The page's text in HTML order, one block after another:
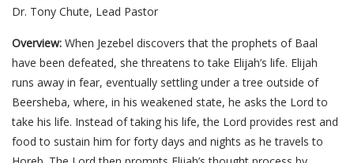
Dr. Tony Chute, Lead Pastor
Overview: When Jezebel discovers that the prophets of Baal
have been defeated, she threatens to take Elijah’s life. Elijah
runs away in fear, eventually settling under a tree outside of
Beersheba, where, in his weakened state, he asks the Lord to
take his life. Instead of taking his life, the Lord provides rest and
food to sustain him for forty days and nights as he travels to